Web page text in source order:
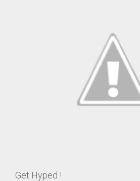
Get Hyped !